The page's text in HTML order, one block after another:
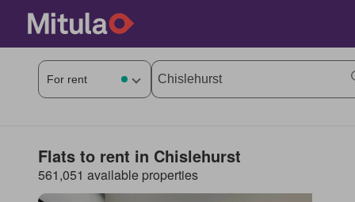
Flats to rent in Chislehurst
561,051 available properties